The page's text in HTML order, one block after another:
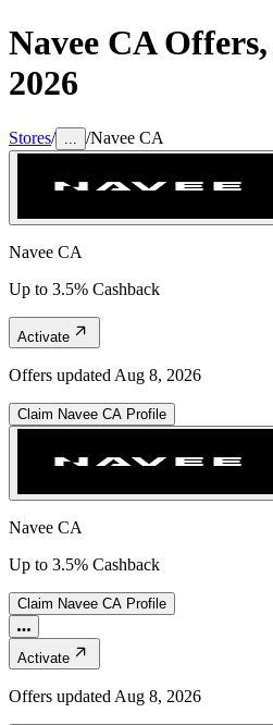
Navee CAOffers,
2026
Stores/ /Navee CA
Navee CA
Up to 3.5% Cashback
Activate
Offers updated Aug 8, 2026
Claim Navee CA Profile
Navee CA
Up to 3.5% Cashback
Claim Navee CA Profile
Activate
Offers updated Aug 8, 2026